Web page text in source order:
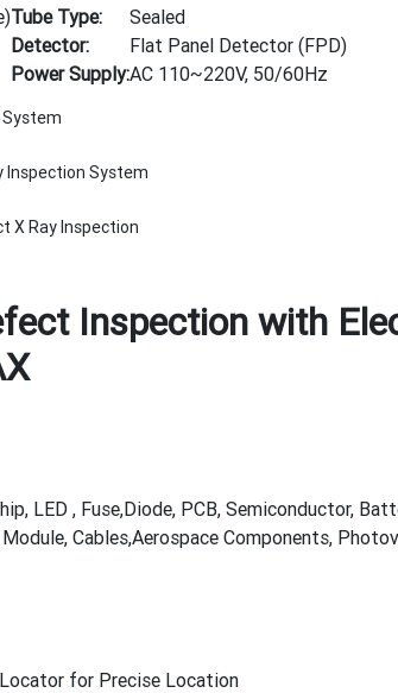
Tube Type:
Sealed
Detector:
Flat Panel Detector (FPD)
Power Supply:AC 110~220V, 50/60Hz
System
Inspection System
X Ray Inspection
Inspection with
LED , Fuse,Diode, PCB, Semiconductor,
Cables,Aerospace Components,
for Precise Location